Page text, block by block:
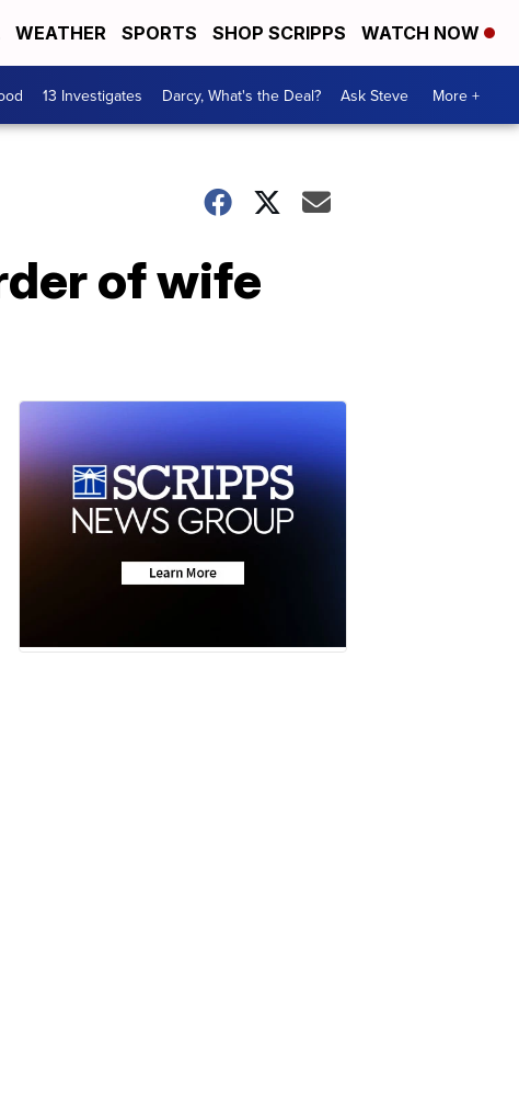
WEATHER SPORTS SHOP SCRIPPS WATCH NOW
13 Investigates Darcy, What's the Deal? Ask Steve More +
of wife